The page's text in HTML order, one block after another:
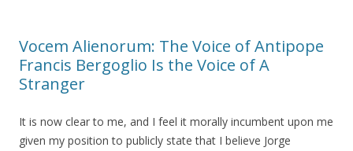
Vocem Alienorum: The Voice of Antipope
Francis Bergoglio Is the Voice of A
Stranger
It is now clear to me, and I feel it morally incumbent upon me
given my position to publicly state that I believe Jorge